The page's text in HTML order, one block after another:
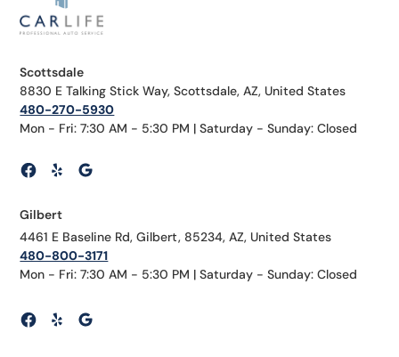
Scottsdale
8830 E Talking Stick Way, Scottsdale, AZ, United States
480-270-5930
Mon - Fri: 7:30 AM - 5:30 PM | Saturday - Sunday: Closed
Gilbert
4461 E Baseline Rd, Gilbert, 85234, AZ, United States
480-800-3171
Mon - Fri: 7:30 AM - 5:30 PM | Saturday - Sunday: Closed